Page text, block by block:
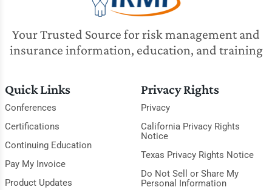
Your Trusted Source for risk management and
insurance information, education, and training
Quick Links
Conferences
Certifications
Continuing Education
Pay My Invoice
Product Updates
Privacy Rights
Privacy
California Privacy Rights
Notice
Texas Privacy Rights Notice
Do Not Sell or Share My
Personal Information